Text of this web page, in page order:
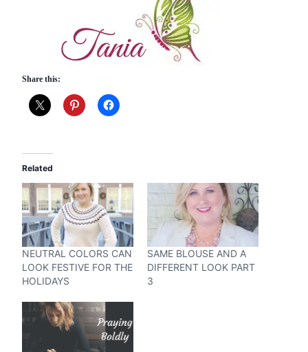
Share this:
Related
NEUTRAL COLORS CAN
LOOK FESTIVE FOR THE
HOLIDAYS
SAME BLOUSE AND A
DIFFERENT LOOK PART
3